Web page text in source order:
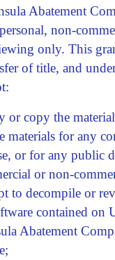
Abatement
non-
only. This
of title, and
or copy the
materials for any
or for any public
or non-
to decompile or
contained on
Abatement